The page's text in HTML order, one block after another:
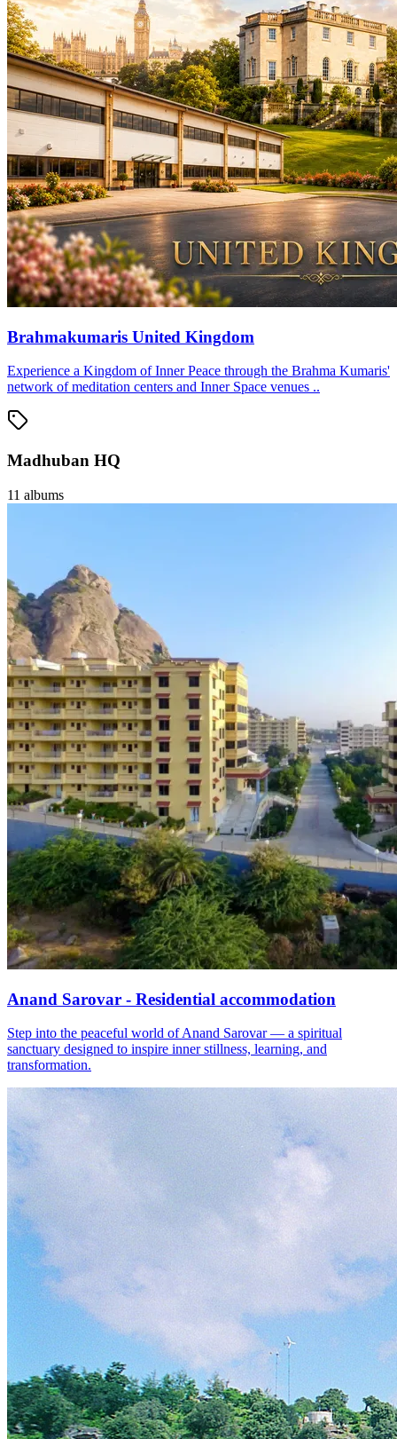
Brahmakumaris United Kingdom
Experience a Kingdom of Inner Peace through the Brahma Kumaris'
network of meditation centers and Inner Space venues ..
Madhuban HQ
11 albums
Anand Sarovar - Residential accommodation
Step into the peaceful world of Anand Sarovar — a spiritual
sanctuary designed to inspire inner stillness, learning, and
transformation.